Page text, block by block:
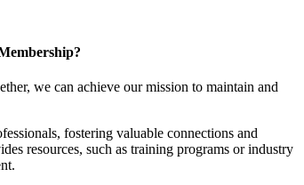
we can achieve our mission to maintain and
fostering valuable connections and
resources, such as training programs or industry